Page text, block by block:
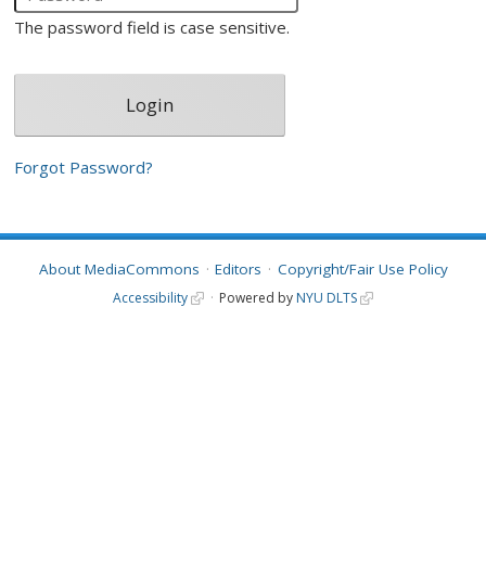
The password field is case sensitive.
Forgot Password?
About MediaCommons Editors Copyright/Fair Use Policy
Accessibility Powered by NYU DLTS